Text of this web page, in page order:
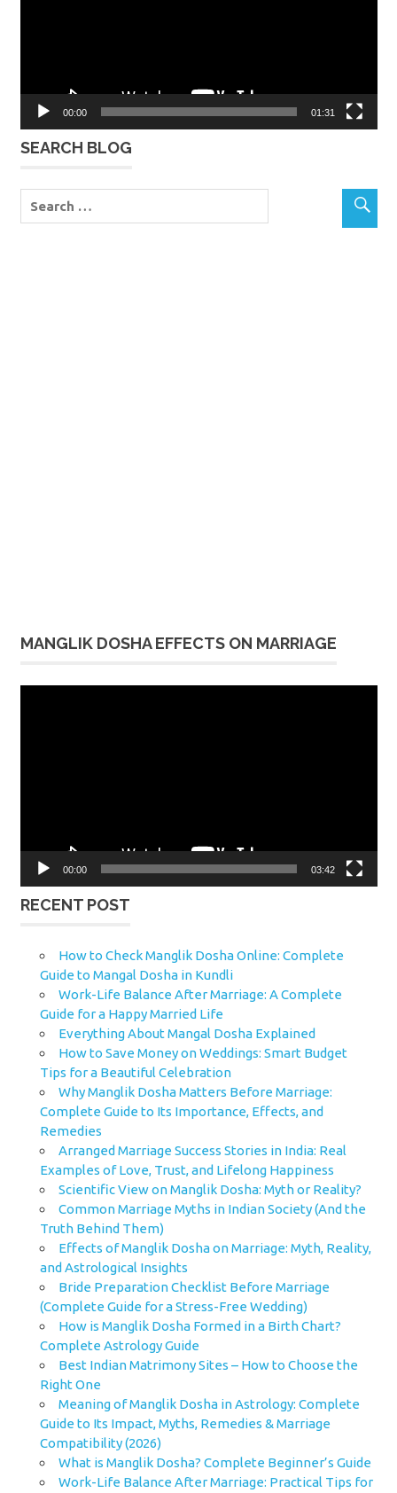
00:00 01:31
SEARCH BLOG
MANGLIK DOSHA EFFECTS ON MARRIAGE
00:00 03:42
RECENT POST
How to Check Manglik Dosha Online: Complete
Guide to Mangal Dosha in Kundli
Work-Life Balance After Marriage: A Complete
Guide for a Happy Married Life
Everything About Mangal Dosha Explained
How to Save Money on Weddings: Smart Budget
Tips for a Beautiful Celebration
Why Manglik Dosha Matters Before Marriage:
Complete Guide to Its Importance, Effects, and
Remedies
Arranged Marriage Success Stories in India: Real
Examples of Love, Trust, and Lifelong Happiness
Scientific View on Manglik Dosha: Myth or Reality?
Common Marriage Myths in Indian Society (And the
Truth Behind Them)
Effects of Manglik Dosha on Marriage: Myth, Reality,
and Astrological Insights
Bride Preparation Checklist Before Marriage
(Complete Guide for a Stress-Free Wedding)
How is Manglik Dosha Formed in a Birth Chart?
Complete Astrology Guide
Best Indian Matrimony Sites – How to Choose the
Right One
Meaning of Manglik Dosha in Astrology: Complete
Guide to Its Impact, Myths, Remedies & Marriage
Compatibility (2026)
What is Manglik Dosha? Complete Beginner’s Guide
Work-Life Balance After Marriage: Practical Tips for